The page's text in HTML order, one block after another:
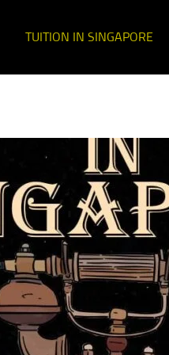
TUITION IN SINGAPORE